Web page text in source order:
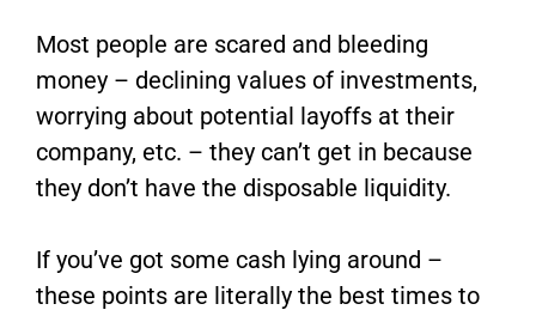
Most people are scared and bleeding
money – declining values of investments,
worrying about potential layoffs at their
company, etc. – they can’t get in because
they don’t have the disposable liquidity.
If you’ve got some cash lying around –
these points are literally the best times to